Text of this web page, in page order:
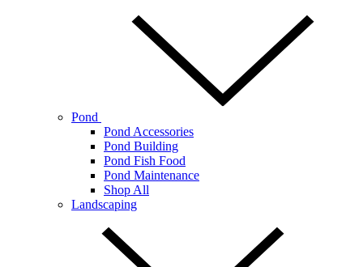
Pond
Pond Accessories
Pond Building
Pond Fish Food
Pond Maintenance
Shop All
Landscaping